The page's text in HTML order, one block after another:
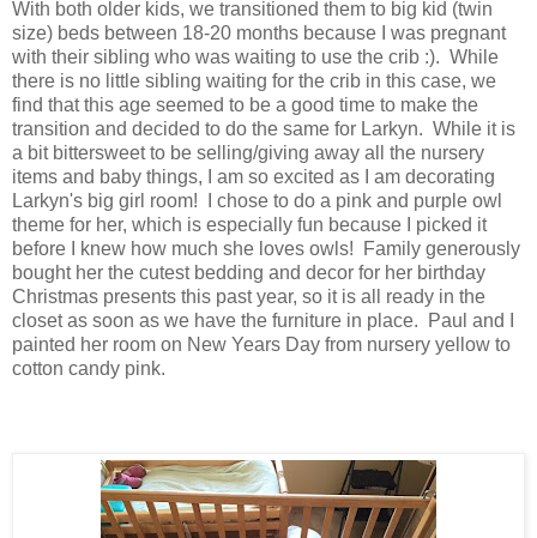
With both older kids, we transitioned them to big kid (twin
size) beds between 18-20 months because I was pregnant
with their sibling who was waiting to use the crib :). While
there is no little sibling waiting for the crib in this case, we
find that this age seemed to be a good time to make the
transition and decided to do the same for Larkyn. While it is
a bit bittersweet to be selling/giving away all the nursery
items and baby things, I am so excited as I am decorating
Larkyn's big girl room! I chose to do a pink and purple owl
theme for her, which is especially fun because I picked it
before I knew how much she loves owls! Family generously
bought her the cutest bedding and decor for her birthday
Christmas presents this past year, so it is all ready in the
closet as soon as we have the furniture in place. Paul and I
painted her room on New Years Day from nursery yellow to
cotton candy pink.